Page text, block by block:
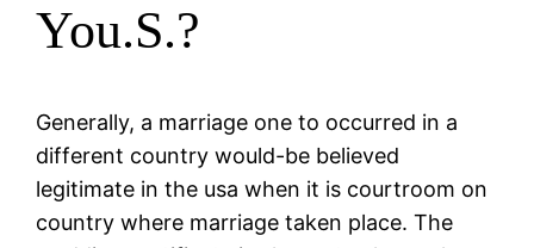
You.S.?
Generally, a marriage one to occurred in a
different country would-be believed
legitimate in the usa when it is courtroom on
country where marriage taken place. The